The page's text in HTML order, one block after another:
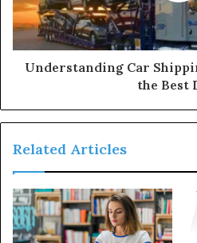
Understanding Car
the Best
Related Articles